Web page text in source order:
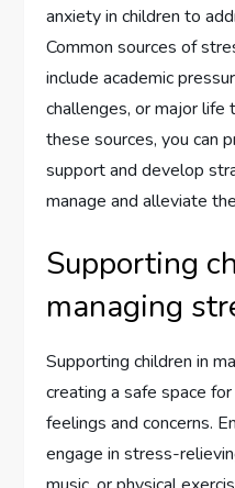
anxiety in children to
Common sources of
include academic
challenges, or major life
these sources, you can
support and develop
manage and alleviate
Supporting
managing
Supporting children in
creating a safe space
feelings and concerns.
engage in stress-